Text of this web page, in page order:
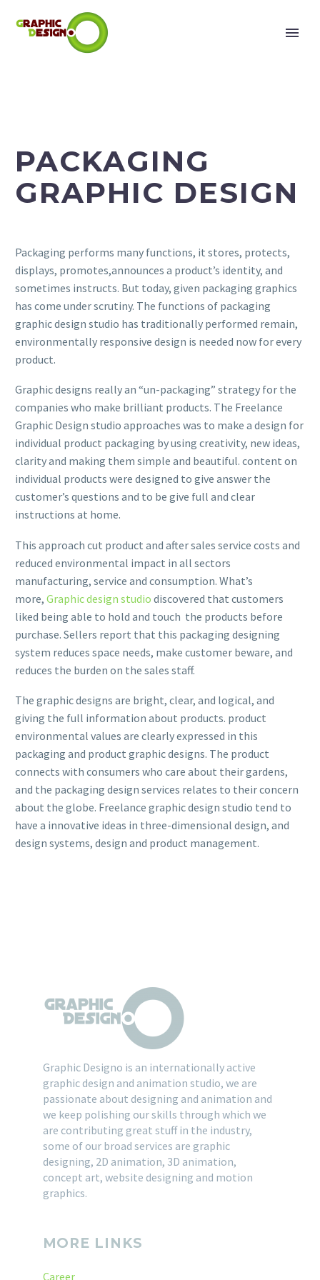
PACKAGING
GRAPHIC DESIGN
Packaging performs many functions, it stores, protects,
displays, promotes,announces a product’s identity, and
sometimes instructs. But today, given packaging graphics
has come under scrutiny. The functions of packaging
graphic design studio has traditionally performed remain,
environmentally responsive design is needed now for every
product.
Graphic designs really an “un-packaging” strategy for the
companies who make brilliant products. The Freelance
Graphic Design studio approaches was to make a design for
individual product packaging by using creativity, new ideas,
clarity and making them simple and beautiful. content on
individual products were designed to give answer the
customer’s questions and to be give full and clear
instructions at home.
This approach cut product and after sales service costs and
reduced environmental impact in all sectors
manufacturing, service and consumption. What’s
more, Graphic design studio discovered that customers
liked being able to hold and touch the products before
purchase. Sellers report that this packaging designing
system reduces space needs, make customer beware, and
reduces the burden on the sales staff.
The graphic designs are bright, clear, and logical, and
giving the full information about products. product
environmental values are clearly expressed in this
packaging and product graphic designs. The product
connects with consumers who care about their gardens,
and the packaging design services relates to their concern
about the globe. Freelance graphic design studio tend to
have a innovative ideas in three-dimensional design, and
design systems, design and product management.
Graphic Designo is an internationally active
graphic design and animation studio, we are
passionate about designing and animation and
we keep polishing our skills through which we
are contributing great stuff in the industry,
some of our broad services are graphic
designing, 2D animation, 3D animation,
concept art, website designing and motion
graphics.
MORE LINKS
Career